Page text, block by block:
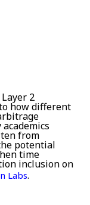
2
how different
from
potential
time
inclusion on
Labs.